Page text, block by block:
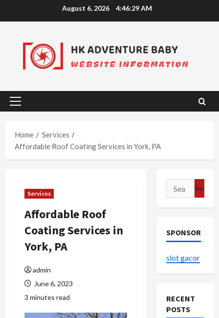
August 6, 2026 4:46:29 AM
Primary
Home
Services
Affordable Roof Coating Services in York, PA
Services
Affordable Roof
Coating Services in
York, PA
admin
June 6, 2023
3 minutes read
Search
for:
SPONSOR
slot gacor
RECENT
POSTS